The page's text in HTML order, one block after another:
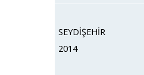
SEYDİŞEHİR
2014